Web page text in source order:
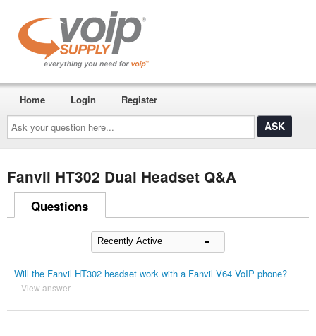
Ask
your
question
here...
Home Login Register
Fanvil HT302 Dual Headset Q&A
Questions
Will the Fanvil HT302 headset work with a Fanvil V64 VoIP phone?
View answer